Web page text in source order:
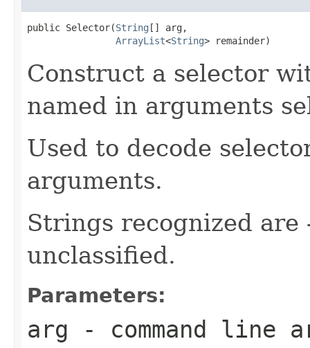
public Selector(String [] arg,
ArrayList<String> remainder)
Construct a selector
named in arguments
Used to decode
arguments.
Strings recognized
unclassified.
Parameters:
arg - command line